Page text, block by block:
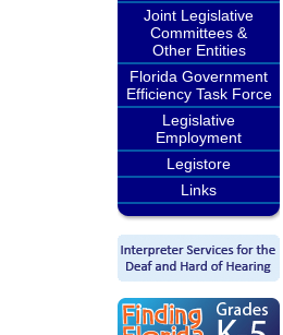
Joint Legislative
Committees &
Other Entities
Florida Government
Efficiency Task Force
Legislative
Employment
Legistore
Links